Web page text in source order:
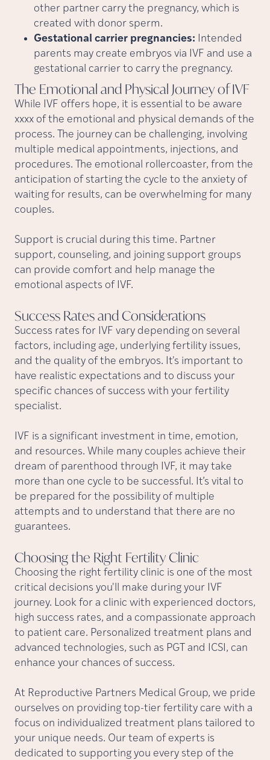
other partner carry the pregnancy, which is
created with donor sperm.
Gestational carrier pregnancies: Intended
parents may create embryos via IVF and use a
gestational carrier to carry the pregnancy.
The Emotional and Physical Journey ofIVF
While IVF offers hope, it is essential to be aware
xxxx of the emotional and physical demands of the
process. The journey can be challenging, involving
multiple medical appointments, injections, and
procedures. The emotional rollercoaster, from the
anticipation of starting the cycle to the anxiety of
waiting for results, can be overwhelming for many
couples.
Support is crucial during this time. Partner
support, counseling, and joining support groups
can provide comfort and help manage the
emotional aspects of IVF.
Success Rates and Considerations
Success rates for IVF vary depending on several
factors, including age, underlying fertility issues,
and the quality of the embryos. It's important to
have realistic expectations and to discuss your
specific chances of success with your fertility
specialist.
IVF is a significant investment in time, emotion,
and resources. While many couples achieve their
dream of parenthood through IVF, it may take
more than one cycle to be successful. It’s vital to
be prepared for the possibility of multiple
attempts and to understand that there are no
guarantees.
Choosing the Right Fertility Clinic
Choosing the right fertility clinic is one of the most
critical decisions you'll make during your IVF
journey. Look for a clinic with experienced doctors,
high success rates, and a compassionate approach
to patient care. Personalized treatment plans and
advanced technologies, such as PGT and ICSI, can
enhance your chances of success.
At Reproductive Partners Medical Group, we pride
ourselves on providing top-tier fertility care with a
focus on individualized treatment plans tailored to
your unique needs. Our team of experts is
dedicated to supporting you every step of the